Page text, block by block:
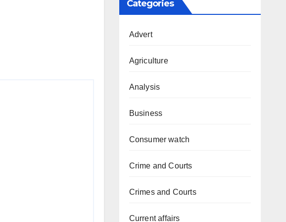
Categories
Advert
Agriculture
Analysis
Business
Consumer watch
Crime and Courts
Crimes and Courts
Current affairs